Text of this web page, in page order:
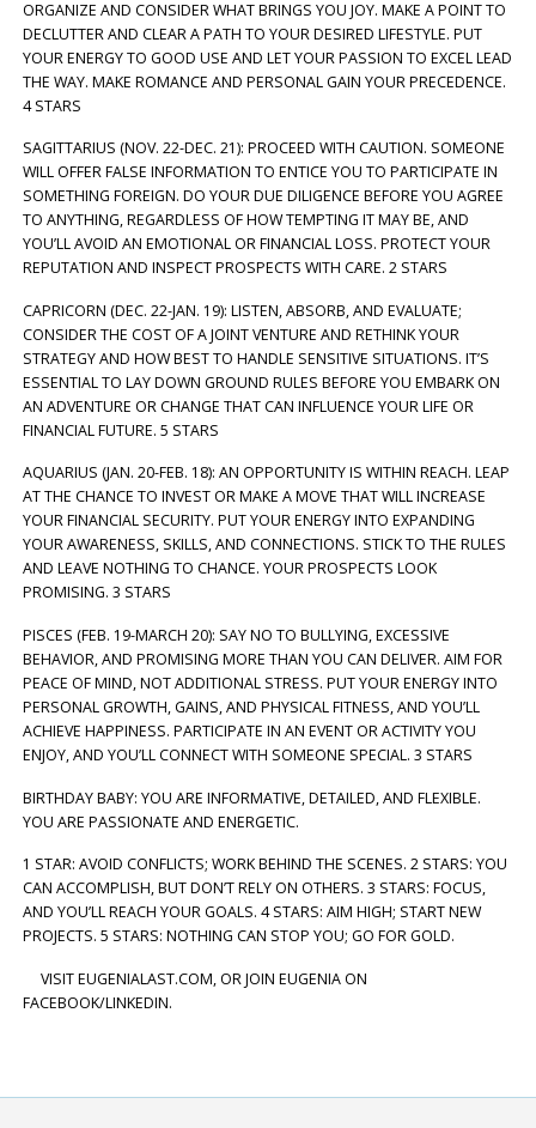
ORGANIZE AND CONSIDER WHAT BRINGS YOU JOY. MAKE A POINT TO
DECLUTTER AND CLEAR A PATH TO YOUR DESIRED LIFESTYLE. PUT
YOUR ENERGY TO GOOD USE AND LET YOUR PASSION TO EXCEL LEAD
THE WAY. MAKE ROMANCE AND PERSONAL GAIN YOUR PRECEDENCE.
4 STARS
SAGITTARIUS (NOV. 22-DEC. 21): PROCEED WITH CAUTION. SOMEONE
WILL OFFER FALSE INFORMATION TO ENTICE YOU TO PARTICIPATE IN
SOMETHING FOREIGN. DO YOUR DUE DILIGENCE BEFORE YOU AGREE
TO ANYTHING, REGARDLESS OF HOW TEMPTING IT MAY BE, AND
YOU’LL AVOID AN EMOTIONAL OR FINANCIAL LOSS. PROTECT YOUR
REPUTATION AND INSPECT PROSPECTS WITH CARE. 2 STARS
CAPRICORN (DEC. 22-JAN. 19): LISTEN, ABSORB, AND EVALUATE;
CONSIDER THE COST OF A JOINT VENTURE AND RETHINK YOUR
STRATEGY AND HOW BEST TO HANDLE SENSITIVE SITUATIONS. IT’S
ESSENTIAL TO LAY DOWN GROUND RULES BEFORE YOU EMBARK ON
AN ADVENTURE OR CHANGE THAT CAN INFLUENCE YOUR LIFE OR
FINANCIAL FUTURE. 5 STARS
AQUARIUS (JAN. 20-FEB. 18): AN OPPORTUNITY IS WITHIN REACH. LEAP
AT THE CHANCE TO INVEST OR MAKE A MOVE THAT WILL INCREASE
YOUR FINANCIAL SECURITY. PUT YOUR ENERGY INTO EXPANDING
YOUR AWARENESS, SKILLS, AND CONNECTIONS. STICK TO THE RULES
AND LEAVE NOTHING TO CHANCE. YOUR PROSPECTS LOOK
PROMISING. 3 STARS
PISCES (FEB. 19-MARCH 20): SAY NO TO BULLYING, EXCESSIVE
BEHAVIOR, AND PROMISING MORE THAN YOU CAN DELIVER. AIM FOR
PEACE OF MIND, NOT ADDITIONAL STRESS. PUT YOUR ENERGY INTO
PERSONAL GROWTH, GAINS, AND PHYSICAL FITNESS, AND YOU’LL
ACHIEVE HAPPINESS. PARTICIPATE IN AN EVENT OR ACTIVITY YOU
ENJOY, AND YOU’LL CONNECT WITH SOMEONE SPECIAL. 3 STARS
BIRTHDAY BABY: YOU ARE INFORMATIVE, DETAILED, AND FLEXIBLE.
YOU ARE PASSIONATE AND ENERGETIC.
1 STAR: AVOID CONFLICTS; WORK BEHIND THE SCENES. 2 STARS: YOU
CAN ACCOMPLISH, BUT DON’T RELY ON OTHERS. 3 STARS: FOCUS,
AND YOU’LL REACH YOUR GOALS. 4 STARS: AIM HIGH; START NEW
PROJECTS. 5 STARS: NOTHING CAN STOP YOU; GO FOR GOLD.
VISIT EUGENIALAST.COM, OR JOIN EUGENIA ON
FACEBOOK/LINKEDIN.